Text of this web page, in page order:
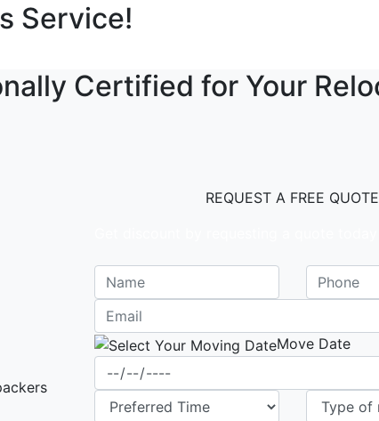
Service!
Certified for Your
REQUEST A FREE QUOTE
Move Date